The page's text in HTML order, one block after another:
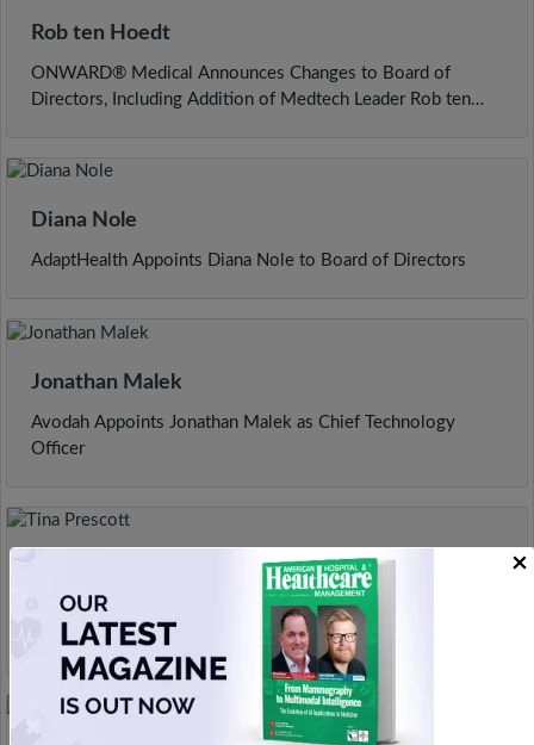
Rob ten Hoedt
ONWARD® Medical Announces Changes to Board of
Directors, Including Addition of Medtech Leader Rob ten
Diana Nole
AdaptHealth Appoints Diana Nole to Board of Directors
Jonathan Malek
Avodah Appoints Jonathan Malek as Chief Technology
Officer
Chief Operating Officer Prescott Appointed as President and
CEO of West Tennessee Healthcare
×